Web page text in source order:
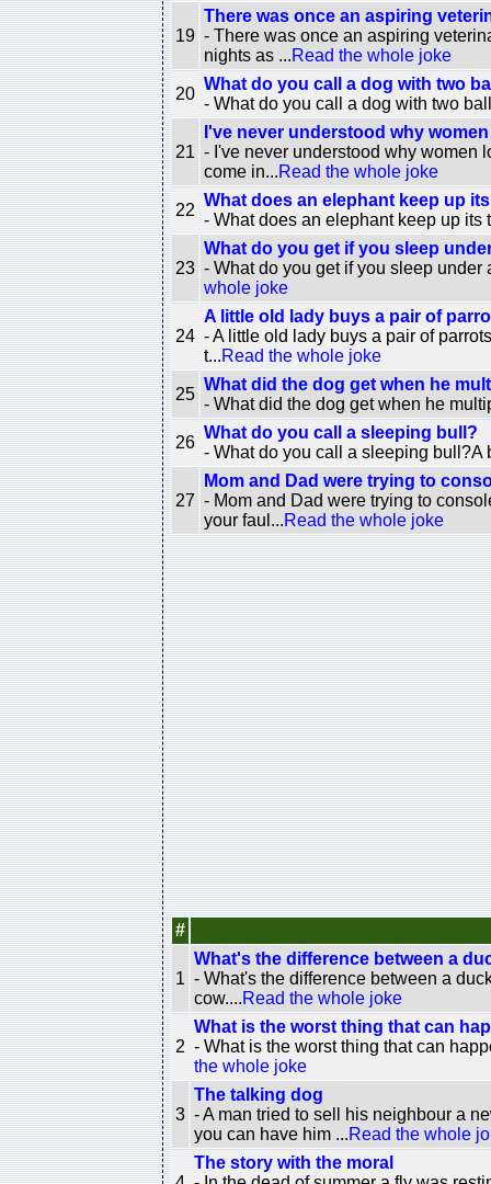
19
There was once an aspiring
- There was once an aspiring
nights as ...Read the whole joke
20
What do you call a dog with two
- What do you call a dog with two
21
I've never understood why
- I've never understood why women
come in...Read the whole joke
22
What does an elephant keep up
- What does an elephant keep up its
23
What do you get if you sleep
- What do you get if you sleep under
whole joke
24
A little old lady buys a pair of
- A little old lady buys a pair of
t...Read the whole joke
25
What did the dog get when he
- What did the dog get when he
26
What do you call a sleeping bull?
- What do you call a sleeping bull?A
27
Mom and Dad were trying to
- Mom and Dad were trying to
your faul...Read the whole joke
#
1
What's the difference between a
- What's the difference between a
cow....Read the whole joke
2
What is the worst thing that can
- What is the worst thing that can
the whole joke
3
The talking dog
- A man tried to sell his neighbour a
you can have him ...Read the whole
The story with the moral